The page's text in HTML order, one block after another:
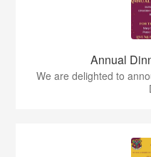
Annual
We are delighted to